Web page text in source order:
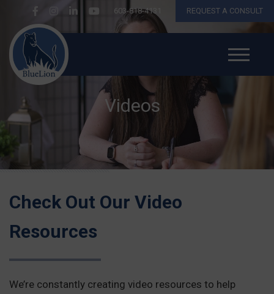
603-818-4131 REQUEST A CONSULT
Videos
Check Out Our Video
Resources
We’re constantly creating video resources to help